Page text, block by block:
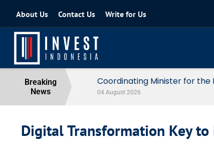
About Us Contact Us Write for Us
Breaking
News
Coordinating Minister for the
04 August 2026
Digital Transformation Key to